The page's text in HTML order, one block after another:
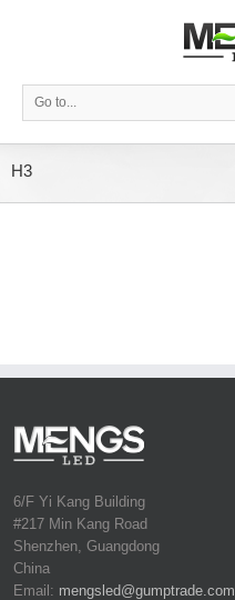
Go to...
H3
6/F Yi Kang Building
#217 Min Kang Road
Shenzhen, Guangdong
China
Email: mengsled@gumptrade.com